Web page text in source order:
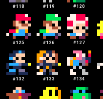
#118 #119 #120
#125 #126 #127
#132 #133 #134